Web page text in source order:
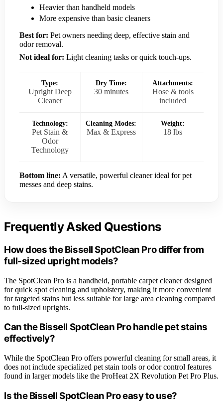
Heavier than handheld models
More expensive than basic cleaners
Best for: Pet owners needing deep, effective stain and
odor removal.
Not ideal for: Light cleaning tasks or quick touch-ups.
Type:
Upright Deep
Cleaner
Dry Time:
30 minutes
Attachments:
Hose & tools
included
Technology:
Pet Stain &
Odor
Technology
Cleaning Modes:
Max & Express
Weight:
18 lbs
Bottom line: A versatile, powerful cleaner ideal for pet
messes and deep stains.
Frequently Asked Questions
How does the Bissell SpotClean Pro differ from
full-sized upright models?
The SpotClean Pro is a handheld, portable carpet cleaner designed
for quick spot cleaning and upholstery, making it more convenient
for targeted stains but less suitable for large area cleaning compared
to full-sized uprights.
Can the Bissell SpotClean Pro handle pet stains
effectively?
While the SpotClean Pro offers powerful cleaning for small areas, it
does not include specialized pet stain tools or odor control features
found in larger models like the ProHeat 2X Revolution Pet Pro Plus.
Is the Bissell SpotClean Pro easy to use?